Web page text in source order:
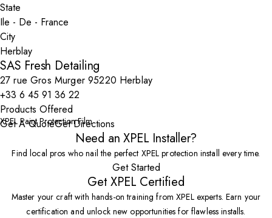
State
City
SAS Fresh Detailing
27 rue Gros Murger 95220 Herblay
+33 6 45 91 36 22
Products Offered
XPEL Paint Protection Film
Get A QuoteGet Directions
Need an XPEL Installer?
Find local pros who nail the perfect XPEL protection install every time.
Get Started
Get XPEL Certified
Master your craft with hands-on training from XPEL experts. Earn your
certification and unlock new opportunities for flawless installs.